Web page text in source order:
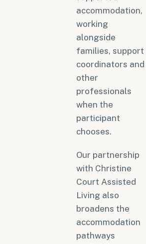
accommodation,
working
alongside
families, support
coordinators and
other
professionals
when the
participant
chooses.
Our partnership
with Christine
Court Assisted
Living also
broadens the
accommodation
pathways